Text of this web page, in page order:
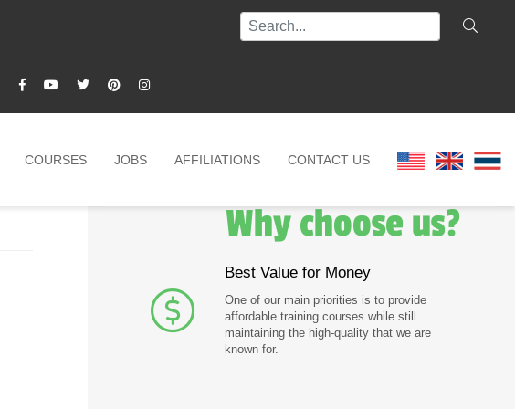
COURSES JOBS AFFILIATIONS CONTACT US
Why choose us?
Best Value for Money
One of our main priorities is to provide
affordable training courses while still
maintaining the high-quality that we are
known for.